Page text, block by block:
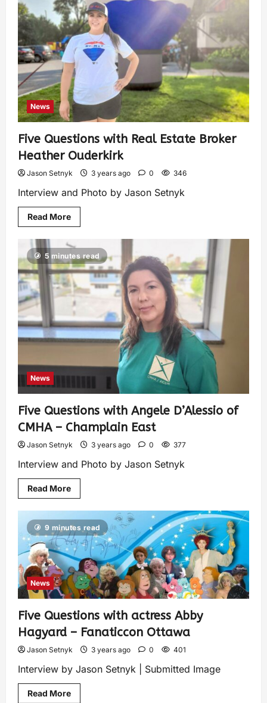
News
Five Questions with Real Estate Broker
Heather Ouderkirk
Jason Setnyk 3 years ago 0 346
Interview and Photo by Jason Setnyk
Read More
5 minutes read
News
Five Questions with Angele D’Alessio of
CMHA – Champlain East
Jason Setnyk 3 years ago 0 377
Interview and Photo by Jason Setnyk
Read More
9 minutes read
News
Five Questions with actress Abby
Hagyard – Fanaticcon Ottawa
Jason Setnyk 3 years ago 0 401
Interview by Jason Setnyk | Submitted Image
Read More